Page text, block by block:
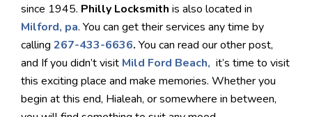
since 1945. Philly Locksmith is also located in
Milford, pa. You can get their services any time by
calling 267-433-6636. You can read our other post,
and If you didn’t visit Mild Ford Beach, it’s time to visit
this exciting place and make memories. Whether you
begin at this end, Hialeah, or somewhere in between,